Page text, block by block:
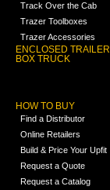
Track Over the Cab
Trazer Toolboxes
Trazer Accessories
ENCLOSED TRAILER
BOX TRUCK
HOW TO BUY
Find a Distributor
Online Retailers
Build & Price Your Upfit
Request a Quote
Request a Catalog